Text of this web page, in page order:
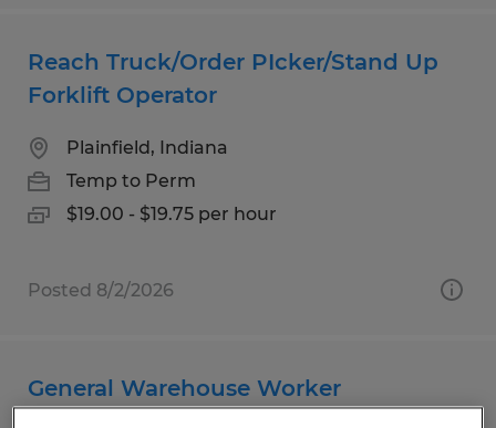
Reach Truck/Order PIcker/Stand Up
Forklift Operator
Plainfield, Indiana
Temp to Perm
$19.00 - $19.75 per hour
Posted 8/2/2026
General Warehouse Worker